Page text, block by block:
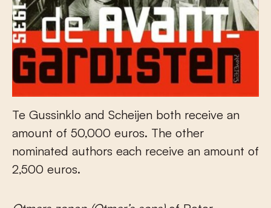
Te Gussinklo and Scheijen both receive an
amount of 50,000 euros. The other
nominated authors each receive an amount of
2,500 euros.